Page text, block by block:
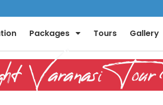
Packages Tours Gallery
Varanasi Tour